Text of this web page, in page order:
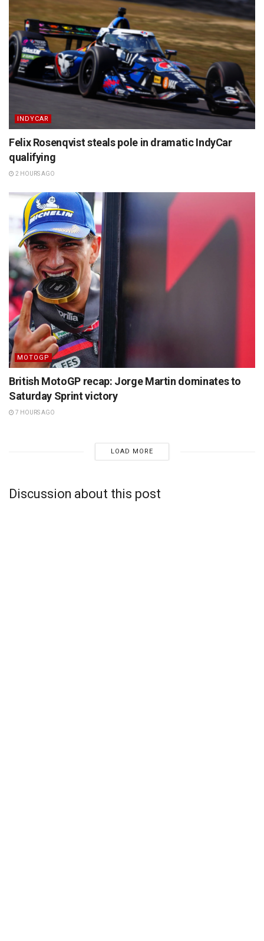
INDYCAR
Felix Rosenqvist steals pole in dramatic IndyCar
qualifying
2 HOURS AGO
MOTOGP
British MotoGP recap: Jorge Martin dominates to
Saturday Sprint victory
7 HOURS AGO
LOAD MORE
Discussion about this post